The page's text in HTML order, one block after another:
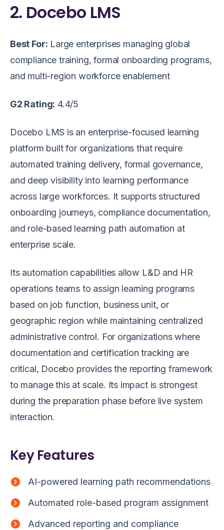
2. Docebo LMS
Best For: Large enterprises managing global
compliance training, formal onboarding programs,
and multi-region workforce enablement
G2 Rating: 4.4/5
Docebo LMS is an enterprise-focused learning
platform built for organizations that require
automated training delivery, formal governance,
and deep visibility into learning performance
across large workforces. It supports structured
onboarding journeys, compliance documentation,
and role-based learning path automation at
enterprise scale.
Its automation capabilities allow L&D and HR
operations teams to assign learning programs
based on job function, business unit, or
geographic region while maintaining centralized
administrative control. For organizations where
documentation and certification tracking are
critical, Docebo provides the reporting framework
to manage this at scale. Its impact is strongest
during the preparation phase before live system
interaction.
Key Features
AI-powered learning path recommendations
Automated role-based program assignment
Advanced reporting and compliance